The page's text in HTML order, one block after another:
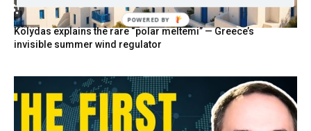
Kolydas explains the rare “polar meltemi” — Greece’s
invisible summer wind regulator
POWERED BY